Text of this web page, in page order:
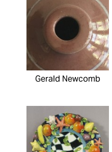
Gerald Newcomb